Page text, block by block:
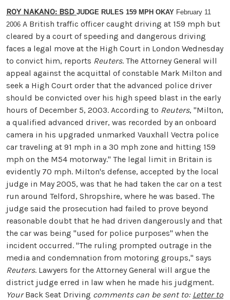
ROY NAKANO: BSD JUDGE RULES 159 MPH OKAY February 11
2006 A British traffic officer caught driving at 159 mph but
cleared by a court of speeding and dangerous driving
faces a legal move at the High Court in London Wednesday
to convict him, reports Reuters. The Attorney General will
appeal against the acquittal of constable Mark Milton and
seek a High Court order that the advanced police driver
should be convicted over his high speed blast in the early
hours of December 5, 2003. According to Reuters, "Milton,
a qualified advanced driver, was recorded by an onboard
camera in his upgraded unmarked Vauxhall Vectra police
car traveling at 91 mph in a 30 mph zone and hitting 159
mph on the M54 motorway." The legal limit in Britain is
evidently 70 mph. Milton's defense, accepted by the local
judge in May 2005, was that he had taken the car on a test
run around Telford, Shropshire, where he was based. The
judge said the prosecution had failed to prove beyond
reasonable doubt that he had driven dangerously and that
the car was being "used for police purposes" when the
incident occurred. "The ruling prompted outrage in the
media and condemnation from motoring groups," says
Reuters. Lawyers for the Attorney General will argue the
district judge erred in law when he made his judgment.
YourBack Seat Driving comments can be sent to: Letter to